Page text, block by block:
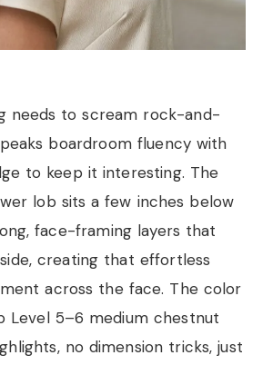
needs to scream rock-and-
boardroom fluency with
to keep it interesting. The
lob sits a few inches below
face-framing layers that
creating that effortless
across the face. The color
Level 5–6 medium chestnut
no dimension tricks, just